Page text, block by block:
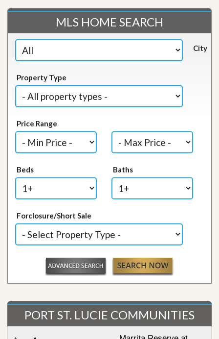
MLS HOME SEARCH
City
Property Type
Price Range
Beds Baths
Forclosure/Short Sale
PORT ST. LUCIE COMMUNITIES